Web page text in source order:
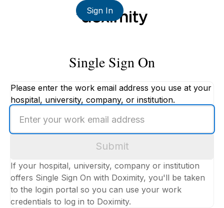
Sign In
Single Sign On
Please enter the work email address you use at your
hospital, university, company, or institution.
your
work
Submit
If your hospital, university, company or institution
offers Single Sign On with Doximity, you'll be taken
to the login portal so you can use your work
credentials to log in to Doximity.